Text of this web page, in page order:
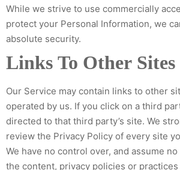
While we strive to use commercially
protect your Personal Information, we
absolute security.
Links To Other Sites
Our Service may contain links to other
operated by us. If you click on a third
directed to that third party’s site. We
review the Privacy Policy of every site
We have no control over, and assume
the content, privacy policies or